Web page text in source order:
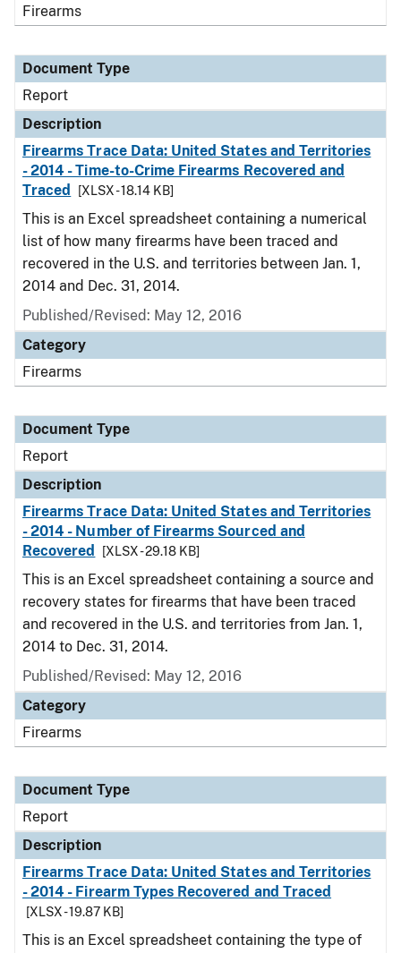
Firearms
Document Type
Report
Description
Firearms Trace Data: United States and Territories
- 2014 - Time-to-Crime Firearms Recovered and
Traced
[XLSX - 18.14 KB]
This is an Excel spreadsheet containing a numerical
list of how many firearms have been traced and
recovered in the U.S. and territories between Jan. 1,
2014 and Dec. 31, 2014.
Published/Revised: May 12, 2016
Category
Firearms
Document Type
Report
Description
Firearms Trace Data: United States and Territories
- 2014 - Number of Firearms Sourced and
Recovered
[XLSX - 29.18 KB]
This is an Excel spreadsheet containing a source and
recovery states for firearms that have been traced
and recovered in the U.S. and territories from Jan. 1,
2014 to Dec. 31, 2014.
Published/Revised: May 12, 2016
Category
Firearms
Document Type
Report
Description
Firearms Trace Data: United States and Territories
- 2014 - Firearm Types Recovered and Traced
[XLSX - 19.87 KB]
This is an Excel spreadsheet containing the type of